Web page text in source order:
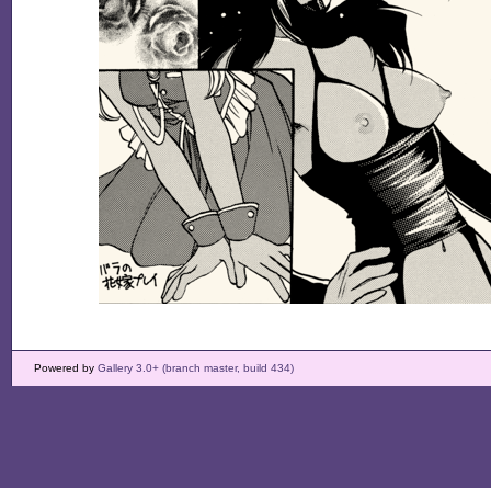
Powered by Gallery 3.0+ (branch master, build 434)